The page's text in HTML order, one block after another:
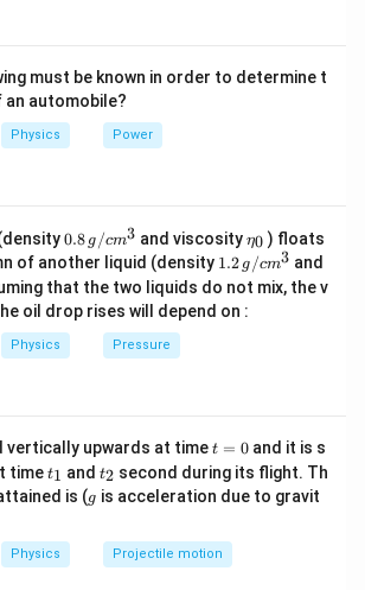
point, the gravitational force
compared to other forces acting
point is often considered to be at
from Earth.
no gravitational force acting on it. In
object would be moving away from
velocity until it eventually comes
zero) at an infinite distance
must be known in order to determine t
an automobile?
Physics Power
0.8
\,g
/ c
m
^
{3}
0.8 g /cm3 and viscosity\et
a_
{0}
η0 ) floats
of another liquid (density 1.2
g /
cm
1.2 g /cm3 and
that the two liquids do not mix, the v
oil drop rises will depend on :
Physics Pressure
vertically upwards at timet
0
t = 0and it is s
timet
_
1
t1 andt
_
2
t2 second during its flight. Th
is (g
g is acceleration due to gravit
Physics Projectile motion